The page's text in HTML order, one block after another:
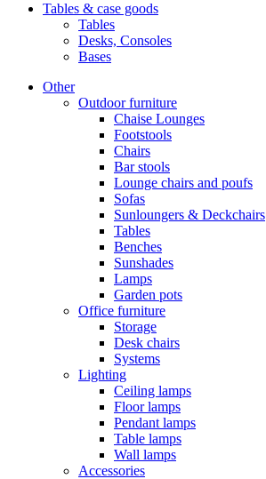
Tables & case goods
Tables
Desks, Consoles
Bases
Other
Outdoor furniture
Chaise Lounges
Footstools
Chairs
Bar stools
Lounge chairs and poufs
Sofas
Sunloungers & Deckchairs
Tables
Benches
Sunshades
Lamps
Garden pots
Office furniture
Storage
Desk chairs
Systems
Lighting
Ceiling lamps
Floor lamps
Pendant lamps
Table lamps
Wall lamps
Accessories